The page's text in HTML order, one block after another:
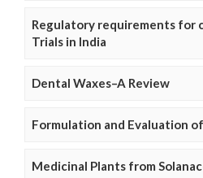
Regulatory requirements for
Trials in India
Dental Waxes–A Review
Formulation and Evaluation
Medicinal Plants from